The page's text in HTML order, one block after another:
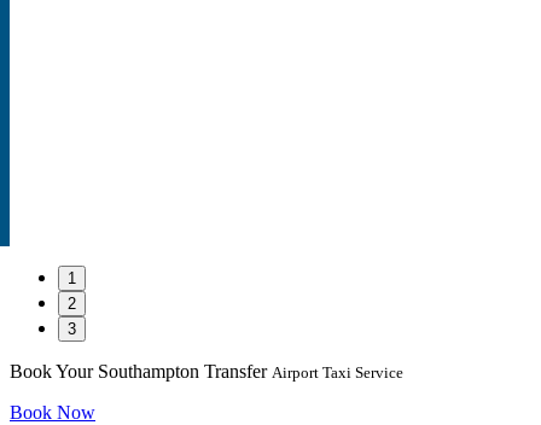
1
2
3
Book Your Southampton Transfer Airport Taxi Service
Book Now